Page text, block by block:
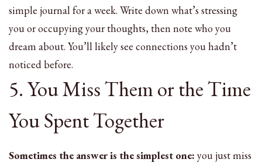
simple journal for a week. Write down what’s stressing
you or occupying your thoughts, then note who you
dream about. You’ll likely see connections you hadn’t
noticed before.
5. You Miss Them or the Time
You Spent Together
Sometimes the answer is the simplest one: you just miss